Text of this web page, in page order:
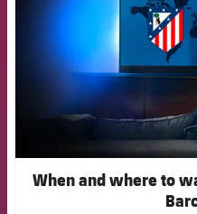
When and where to